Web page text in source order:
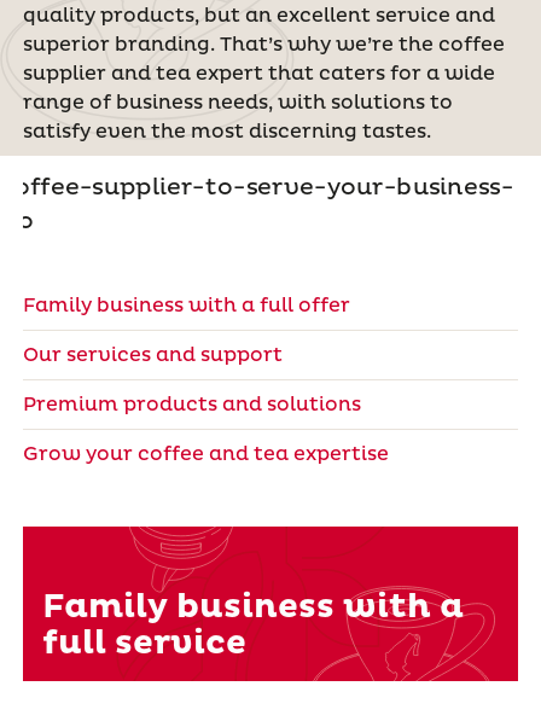
quality products, but an excellent service and
superior branding. That’s why we’re the coffee
supplier and tea expert that caters for a wide
range of business needs, with solutions to
satisfy even the most discerning tastes.
Family business with a full offer
Our services and support
Premium products and solutions
Grow your coffee and tea expertise
Family business with a
full service